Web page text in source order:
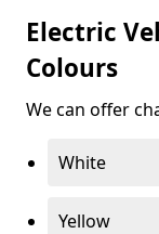
Electric
Colours
We can offer
White
Yellow